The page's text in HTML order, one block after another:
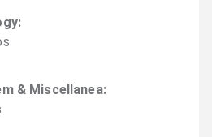
:
s
& Miscellanea: